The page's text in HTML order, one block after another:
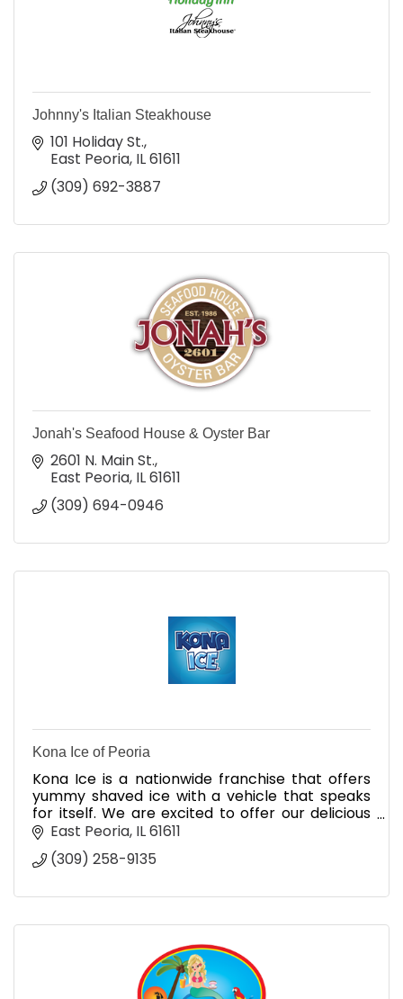
Johnny's Italian Steakhouse
101 Holiday St.
East Peoria IL61611
(309) 692-3887
Jonah's Seafood House & Oyster Bar
2601 N. Main St.
East Peoria IL61611
(309) 694-0946
Kona Ice of Peoria
Kona Ice is a nationwide franchise that offers
yummy shaved ice with a vehicle that speaks
for itself. We are excited to offer our delicious
variety of flavors to local events, parties and
more.
East Peoria IL61611
(309) 258-9135